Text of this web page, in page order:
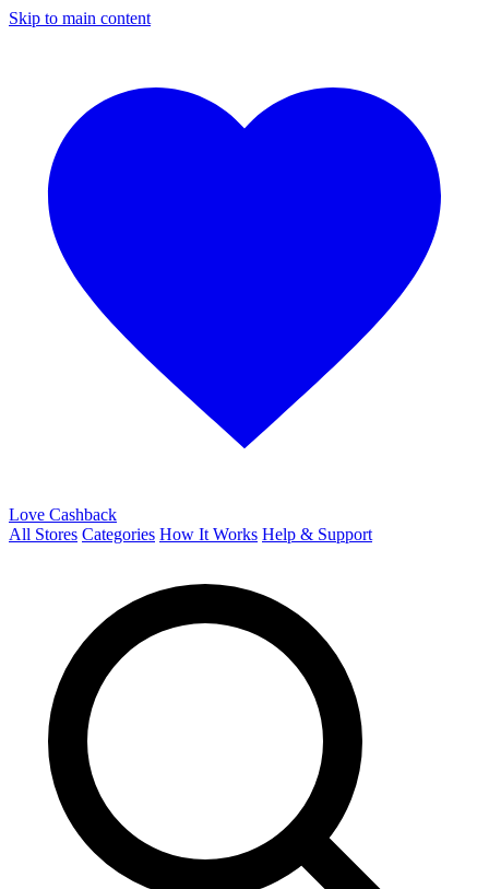
Skip to main content
Love Cashback
All Stores Categories How It Works Help & Support